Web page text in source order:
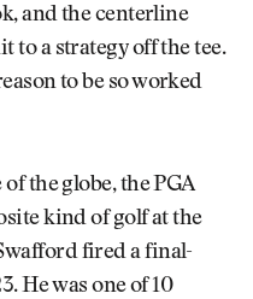
and the centerline
to a strategy off the tee.
to be so worked
the globe, the PGA
kind of golf at the
fired a final-
He was one of 10